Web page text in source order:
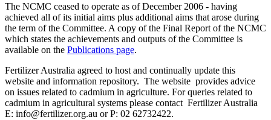
The NCMC ceased to operate as of December 2006 - having
achieved all of its initial aims plus additional aims that arose during
the term of the Committee. A copy of the Final Report of the NCMC
which states the achievements and outputs of the Committee is
available on the Publications page.
Fertilizer Australia agreed to host and continually update this
website and information repository. The website provides advice
on issues related to cadmium in agriculture. For queries related to
cadmium in agricultural systems please contact Fertilizer Australia
E: info@fertilizer.org.au or P: 02 62732422.